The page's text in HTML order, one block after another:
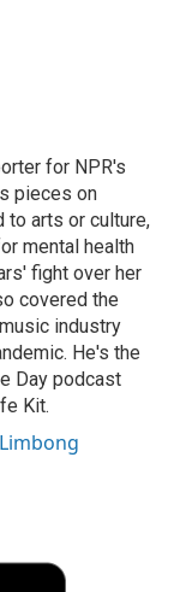
for NPR's
pieces on
to arts or culture,
mental health
fight over her
covered the
industry
He's the
Day podcast
Kit.